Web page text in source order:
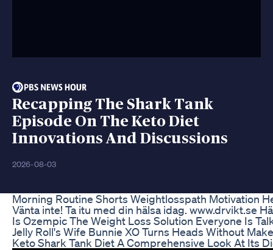
Recapping The Shark Tank
Episode On The Keto Diet
Innovations And Discussions
2026-08-03
Morning Routine Shorts Weightlosspath Motivation
Vänta inte! Ta itu med din hälsa idag. www.drvikt.se
Is Ozempic The Weight Loss Solution Everyone Is
Jelly Roll's Wife Bunnie XO Turns Heads Without
Keto Shark Tank Diet A Comprehensive Look At Its